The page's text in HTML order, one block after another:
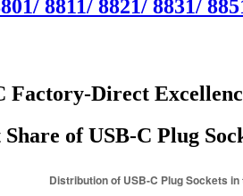
8811/ 8821/ 8831/
Factory-Direct
of USB-C Plug